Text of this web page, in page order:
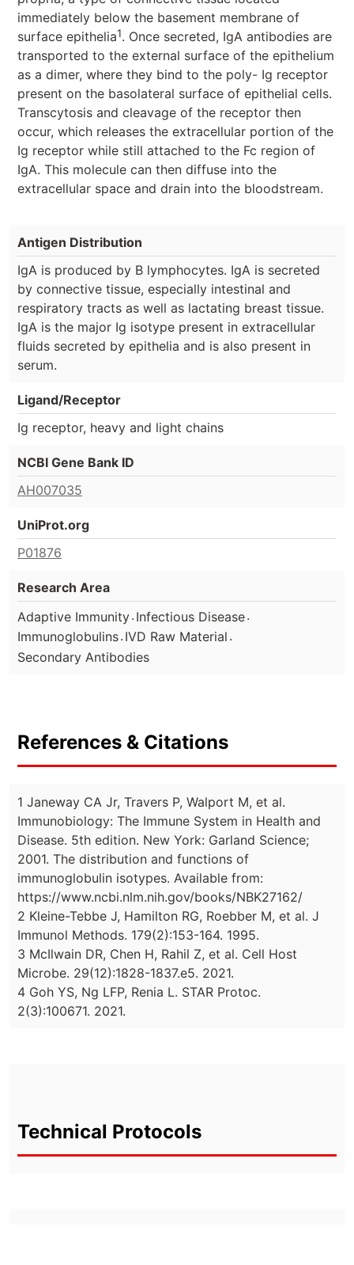
immediately below the basement membrane of
surface epithelia1. Once secreted, IgA antibodies are
transported to the external surface of the epithelium
as a dimer, where they bind to the poly- Ig receptor
present on the basolateral surface of epithelial cells.
Transcytosis and cleavage of the receptor then
occur, which releases the extracellular portion of the
Ig receptor while still attached to the Fc region of
IgA. This molecule can then diffuse into the
extracellular space and drain into the bloodstream.
Antigen Distribution
IgA is produced by B lymphocytes. IgA is secreted
by connective tissue, especially intestinal and
respiratory tracts as well as lactating breast tissue.
IgA is the major Ig isotype present in extracellular
fluids secreted by epithelia and is also present in
serum.
Ligand/Receptor
Ig receptor, heavy and light chains
NCBI Gene Bank ID
AH007035
UniProt.org
P01876
Research Area
Adaptive Immunity. Infectious Disease.
Immunoglobulins. IVD Raw Material .
Secondary Antibodies
References & Citations
1 Janeway CA Jr, Travers P, Walport M, et al.
Immunobiology: The Immune System in Health and
Disease. 5th edition. New York: Garland Science;
2001. The distribution and functions of
immunoglobulin isotypes. Available from:
https://www.ncbi.nlm.nih.gov/books/NBK27162/
2 Kleine-Tebbe J, Hamilton RG, Roebber M, et al. J
Immunol Methods. 179(2):153-164. 1995.
3 McIlwain DR, Chen H, Rahil Z, et al. Cell Host
Microbe. 29(12):1828-1837.e5. 2021.
4 Goh YS, Ng LFP, Renia L. STAR Protoc.
2(3):100671. 2021.
Technical Protocols